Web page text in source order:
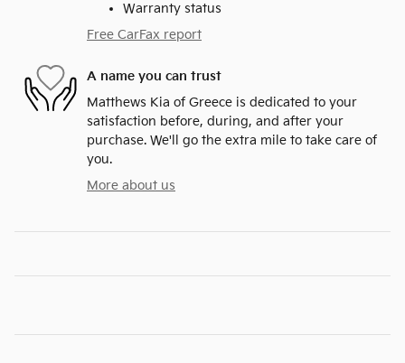
Warranty status
Free CarFax report
A name you can trust
Matthews Kia of Greece is dedicated to your
satisfaction before, during, and after your
purchase. We'll go the extra mile to take care of
you.
More about us